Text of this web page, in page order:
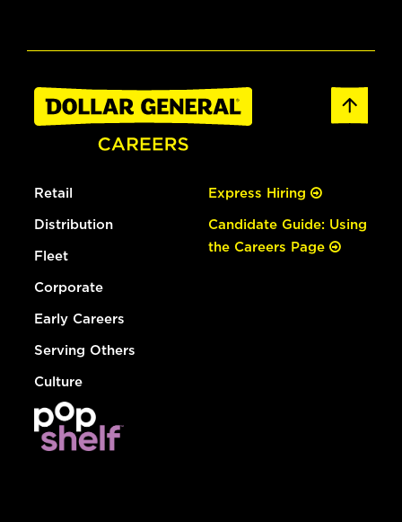
Retail
Distribution
Fleet
Corporate
Early Careers
Serving Others
Culture
Express Hiring
Candidate Guide: Using
the Careers Page